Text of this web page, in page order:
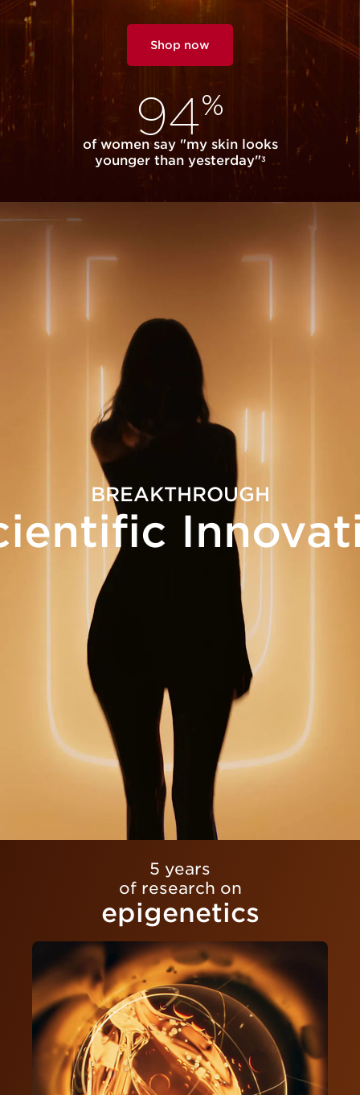
Shop now
94%
of women say "my skin looks
younger than yesterday"3
BREAKTHROUGH
5 years
of research on
epigenetics